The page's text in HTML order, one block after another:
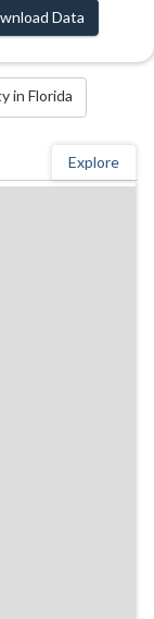
Data
in Florida
Explore